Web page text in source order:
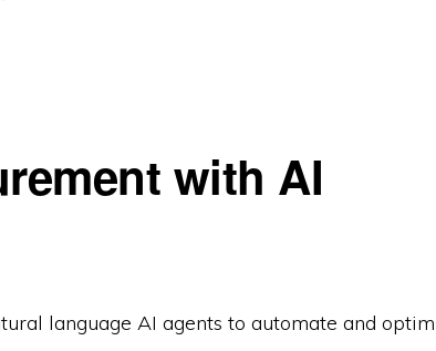
with AI
language AI agents to automate and